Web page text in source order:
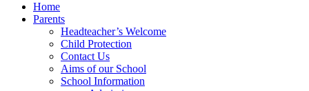
Home
Parents
Headteacher’s Welcome
Child Protection
Contact Us
Aims of our School
School Information